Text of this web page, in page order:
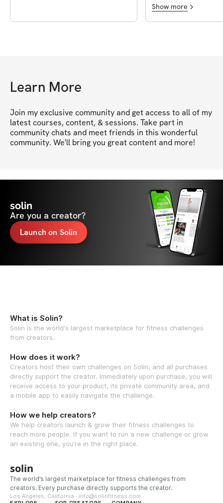
everybody the right
looking forward to
working out under
Show more
Learn More
Join my exclusive community and get access to all of my
latest courses, content, & sessions. Take part in
community chats and meet friends in this wonderful
community. We'll bring you great content and more!
solin
Are you a creator?
Launch on Solin
What is Solin?
Solin is the world's largest marketplace for fitness challenges
from creators.
How does it work?
Creators host their own challenges on Solin, and all purchases
directly support the creator. Immediately upon purchase, you will
receive access to your product, its private community area, and
a mobile app to easily navigate the challenge.
How we help creators?
We help creators launch & grow their fitness challenges to
reach more people. If you want to run a new challenge or grow
an existing one, you're in the right place.
solin
The world’s largest marketplace for fitness challenges from
creators. Every purchase directly supports the creator.
Los Angeles, California · info@solinfitness.com